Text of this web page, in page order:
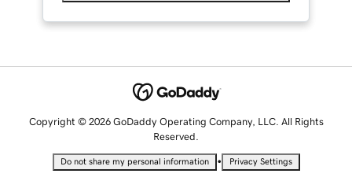
Copyright © 2026 GoDaddy Operating Company, LLC. All Rights
Reserved.
Do not share my personal information • Privacy Settings